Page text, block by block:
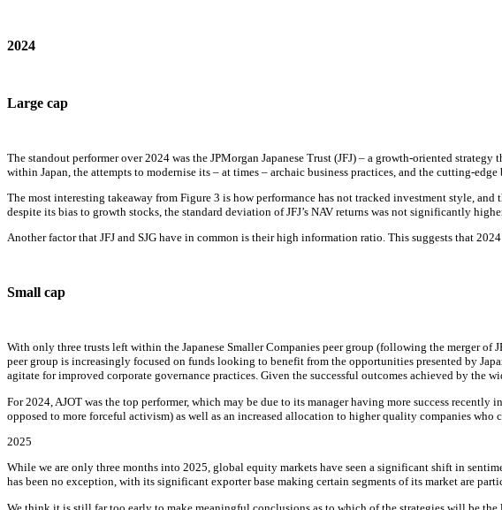
2024
Large cap
The standout performer over 2024 was the JPMorgan Japanese Trust (JFJ) – a growth-oriented
within Japan, the attempts to modernise its – at times – archaic business practices, and the cutting-edge
The most interesting takeaway from Figure 3 is how performance has not tracked investment style,
despite its bias to growth stocks, the standard deviation of JFJ’s NAV returns was not significantly
Another factor that JFJ and SJG have in common is their high information ratio. This suggests that
Small cap
With only three trusts left within the Japanese Smaller Companies peer group (following the merger
peer group is increasingly focused on funds looking to benefit from the opportunities presented by
agitate for improved corporate governance practices. Given the successful outcomes achieved by the
For 2024, AJOT was the top performer, which may be due to its manager having more success
opposed to more forceful activism) as well as an increased allocation to higher quality companies
2025
While we are only three months into 2025, global equity markets have seen a significant shift in
has been no exception, with its significant exporter base making certain segments of its market are